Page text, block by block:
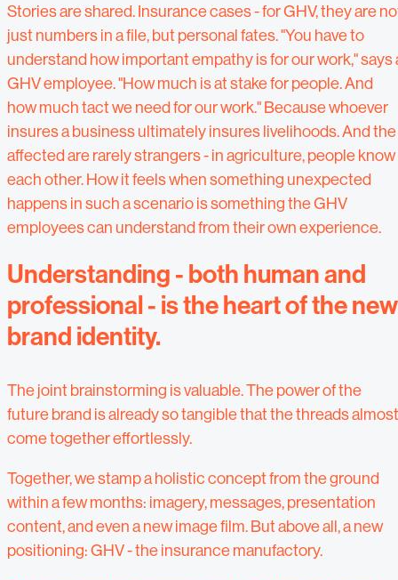
Stories are shared. Insurance cases - for GHV, they are
just numbers in a file, but personal fates. "You have to
understand how important empathy is for our work," says
GHV employee. "How much is at stake for people. And
how much tact we need for our work." Because whoever
insures a business ultimately insures livelihoods. And the
affected are rarely strangers - in agriculture, people know
each other. How it feels when something unexpected
happens in such a scenario is something the GHV
employees can understand from their own experience.
Understanding - both human and
professional - is the heart of the new
brand identity.
The joint brainstorming is valuable. The power of the
future brand is already so tangible that the threads almost
come together effortlessly.
Together, we stamp a holistic concept from the ground
within a few months: imagery, messages, presentation
content, and even a new image film. But above all, a new
positioning: GHV - the insurance manufactory.